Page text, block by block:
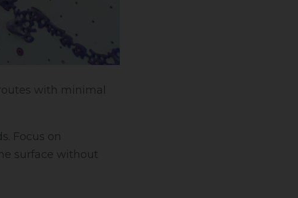
with minimal
Focus on
surface without